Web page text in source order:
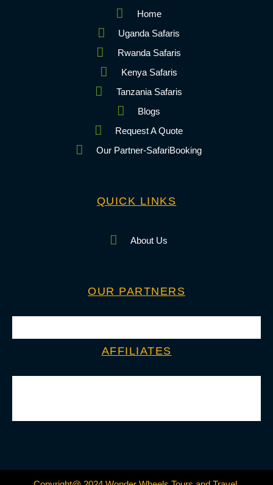
Home
Uganda Safaris
Rwanda Safaris
Kenya Safaris
Tanzania Safaris
Blogs
Request A Quote
Our Partner-SafariBooking
QUICK LINKS
About Us
OUR PARTNERS
AFFILIATES